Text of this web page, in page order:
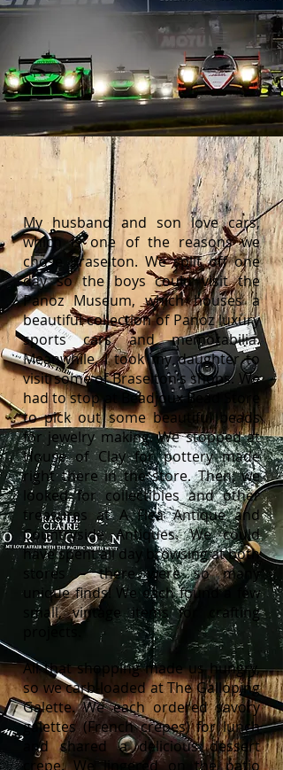
My husband and son love cars,
which is one of the reasons we
chose Braselton. We split off one
day so the boys could visit the
Panoz Museum, which houses a
beautiful collection of Panoz luxury
sports cars and memorabilia.
Meanwhile, I took my daughter to
visit some of Braselton’s shops. We
had to stop at Beadjoux Bead Store
to pick out some beautiful beads
for jewelry making. We stopped at
House of Clay for pottery made
right there in the store. Then, we
looked for collectibles and other
treasures at A Flea Antique and
Countryside Antiques. We could
have spent all day browsing at both
stores – there were so many
unique finds! We each found a few
small, vintage items for crafting
projects.
All that shopping made us hungry,
so we carb-loaded at The Galloping
Galette. We each ordered savory
galettes (French crepes) for lunch
and shared a delicious dessert
crepe. We lingered on the patio